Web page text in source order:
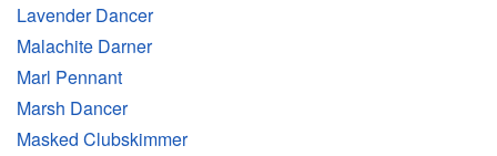
Lavender Dancer
Malachite Darner
Marl Pennant
Marsh Dancer
Masked Clubskimmer